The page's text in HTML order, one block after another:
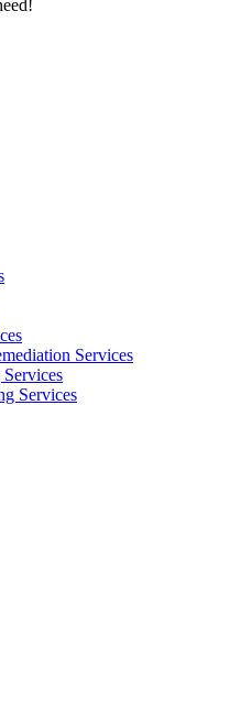
Services
Services